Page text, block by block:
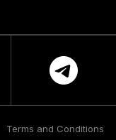
Terms and Conditions